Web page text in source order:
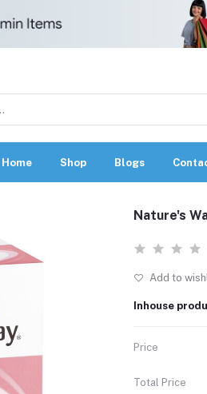
Home Shop Blogs
Nature's
Add to
Inhouse
Price
Total Price